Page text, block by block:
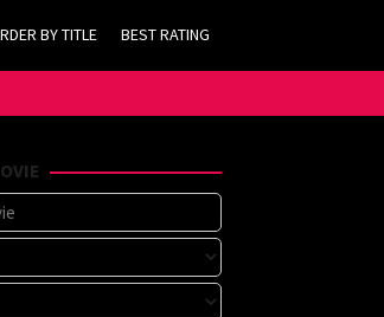
BY TITLE BEST RATING